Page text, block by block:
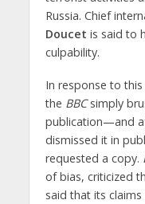
Russia. Chief
Doucet is said to
culpability.
In response to
the BBCsimply
publication—and
dismissed it in
requested a copy.
of bias, criticized
said that its